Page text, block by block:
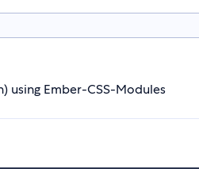
using Ember-CSS-Modules